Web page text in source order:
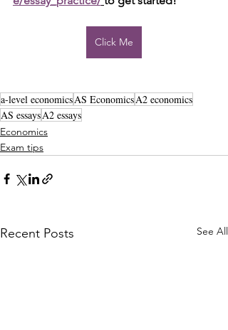
Click Me
a-level economicsAS EconomicsA2 economics
AS essaysA2 essays
Economics
Exam tips
Recent Posts See All